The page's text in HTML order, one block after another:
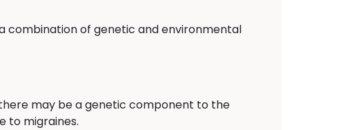
combination of genetic and environmental
may be a genetic component to the
to migraines.